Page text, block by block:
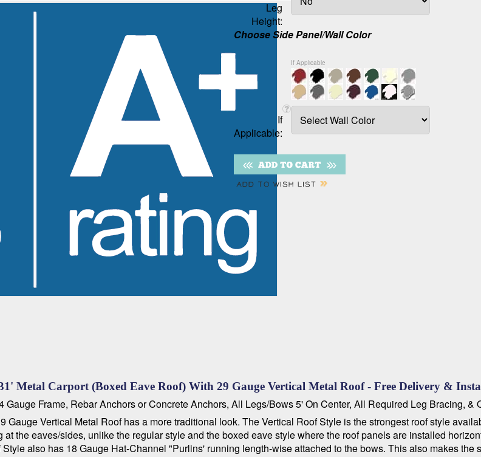
Leg
Height:
Choose Side Panel/Wall Color
If Applicable
If
Applicable:
Metal Carport (Boxed Eave Roof) With 29 Gauge Vertical Metal Roof - Free Delivery &
Frame, Rebar Anchors or Concrete Anchors, All Legs/Bows 5' On Center, All Required Leg Bracing,
Gauge Vertical Metal Roof has a more traditional look. The Vertical Roof Style is the strongest roof style
the eaves/sides, unlike the regular style and the boxed eave style where the roof panels are installed
also has 18 Gauge Hat-Channel "Purlins' running length-wise attached to the bows. This also makes